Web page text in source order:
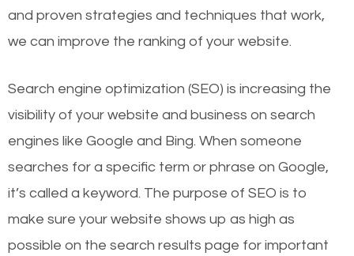
and proven strategies and techniques that work,
we can improve the ranking of your website.
Search engine optimization (SEO) is increasing the
visibility of your website and business on search
engines like Google and Bing. When someone
searches for a specific term or phrase on Google,
it’s called a keyword. The purpose of SEO is to
make sure your website shows up as high as
possible on the search results page for important